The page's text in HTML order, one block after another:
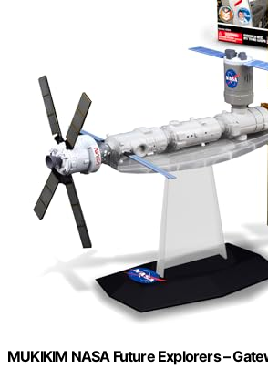
MUKIKIM NASA Future Explorers –